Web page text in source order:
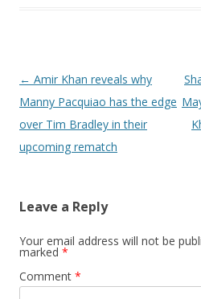
Post navigation
← Amir Khan reveals why
Manny Pacquiao has the edge
over Tim Bradley in their
upcoming rematch
Leave a Reply
Your email address will not be
marked *
Comment *